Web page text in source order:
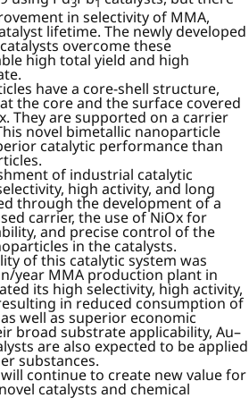
in selectivity of MMA,
lifetime. The newly developed
overcome these
high total yield and high
have a core-shell structure,
the core and the surface covered
They are supported on a carrier
novel bimetallic nanoparticle
catalytic performance than
of industrial catalytic
high activity, and long
through the development of a
carrier, the use of NiOx for
and precise control of the
in the catalysts.
of this catalytic system was
year MMA production plant in
its high selectivity, high activity,
in reduced consumption of
well as superior economic
broad substrate applicability, Au–
are also expected to be applied
substances.
will continue to create new value for
catalysts and chemical